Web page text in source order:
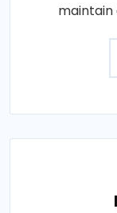
maintain